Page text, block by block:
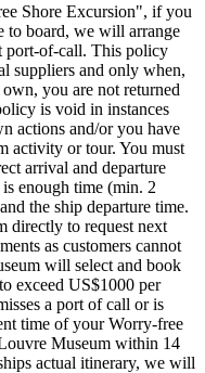
Shore Excursion", if you
to board, we will arrange
port-of-call. This policy
suppliers and only when,
you are not returned
is void in instances
actions and/or you have
activity or tour. You must
arrival and departure
enough time (min. 2
the ship departure time.
directly to request next
as customers cannot
will select and book
exceed US$1000 per
a port of call or is
time of your Worry-free
Museum within 14
actual itinerary, we will